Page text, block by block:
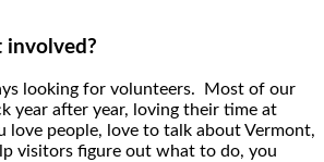
involved?
looking for volunteers. Most of our
year after year, loving their time at
love people, love to talk about Vermont,
visitors figure out what to do, you